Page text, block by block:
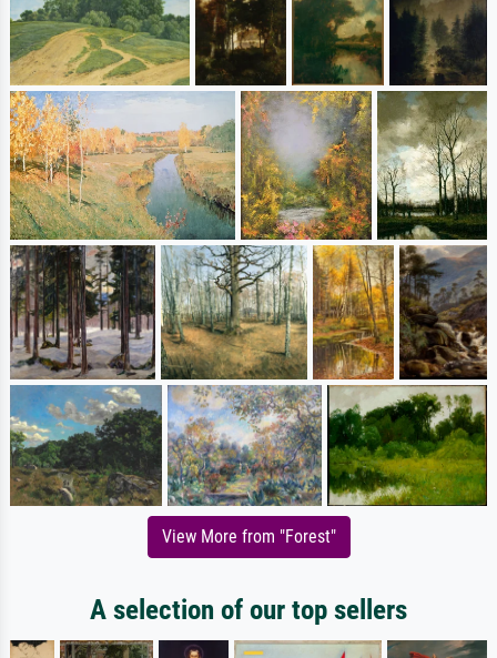
View More from "Forest"
A selection of our top sellers